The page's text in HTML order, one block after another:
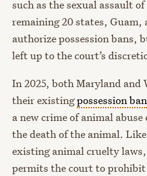
such as the sexual assault
remaining 20 states,
authorize possession bans,
left up to the court’s
In 2025, both Maryland and
their existingpossession ban
a new crime of animal
the death of the animal.
existing animal cruelty
permits the court to